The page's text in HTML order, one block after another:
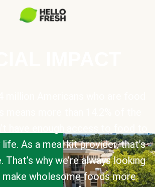
life. As a meal kit provider, that’s
That’s why we’re always looking
wholesome foods more